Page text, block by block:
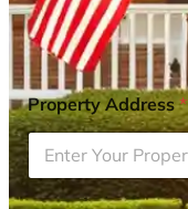
Property Address*